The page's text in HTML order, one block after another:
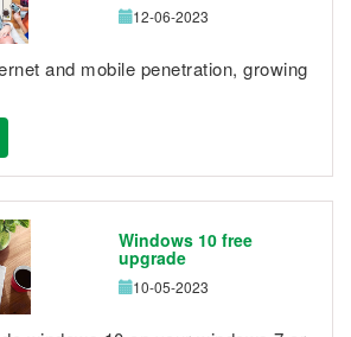
12-06-2023
and mobile penetration, growing
Windows 10 free
upgrade
10-05-2023